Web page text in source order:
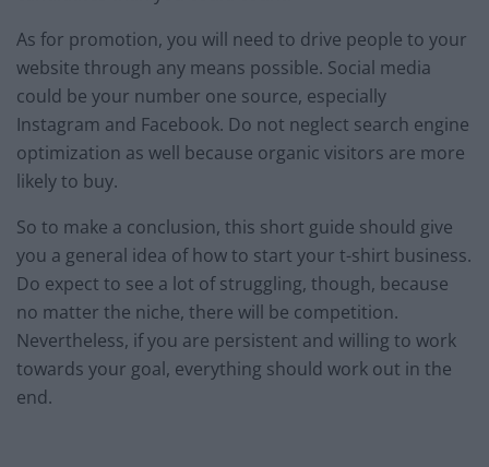
As for promotion, you will need to drive people to your
website through any means possible. Social media
could be your number one source, especially
Instagram and Facebook. Do not neglect search engine
optimization as well because organic visitors are more
likely to buy.
So to make a conclusion, this short guide should give
you a general idea of how to start your t-shirt business.
Do expect to see a lot of struggling, though, because
no matter the niche, there will be competition.
Nevertheless, if you are persistent and willing to work
towards your goal, everything should work out in the
end.